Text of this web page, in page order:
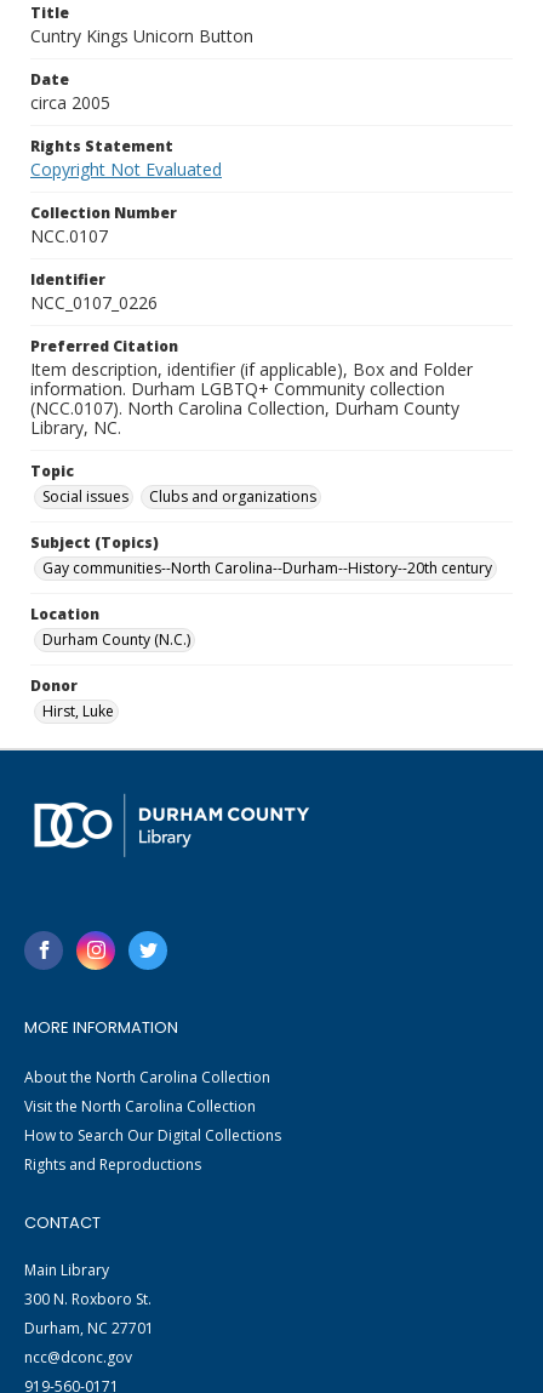
Title
Cuntry Kings Unicorn Button
Date
circa 2005
Rights Statement
Copyright Not Evaluated
Collection Number
NCC.0107
Identifier
NCC_0107_0226
Preferred Citation
Item description, identifier (if applicable), Box and Folder
information. Durham LGBTQ+ Community collection
(NCC.0107). North Carolina Collection, Durham County
Library, NC.
Topic
Social issues
Clubs and organizations
Subject (Topics)
Gay communities--North Carolina--Durham--History--20th century
Location
Durham County (N.C.)
Donor
Hirst, Luke
MORE INFORMATION
About the North Carolina Collection
Visit the North Carolina Collection
How to Search Our Digital Collections
Rights and Reproductions
CONTACT
Main Library
300 N. Roxboro St.
Durham, NC 27701
ncc@dconc.gov
919-560-0171